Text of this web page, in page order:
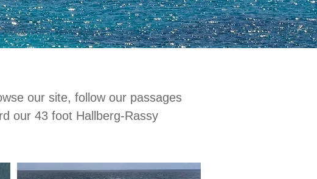
our site, follow our passages
our 43 foot Hallberg-Rassy